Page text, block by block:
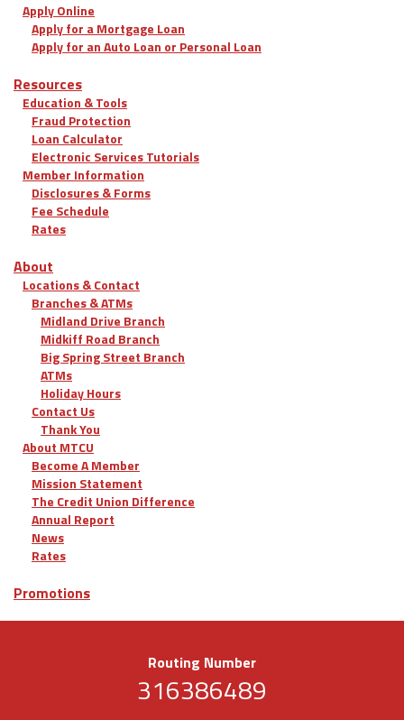
Apply Online
Apply for a Mortgage Loan
Apply for an Auto Loan or Personal Loan
Resources
Education & Tools
Fraud Protection
Loan Calculator
Electronic Services Tutorials
Member Information
Disclosures & Forms
Fee Schedule
Rates
About
Locations & Contact
Branches & ATMs
Midland Drive Branch
Midkiff Road Branch
Big Spring Street Branch
ATMs
Holiday Hours
Contact Us
Thank You
About MTCU
Become A Member
Mission Statement
The Credit Union Difference
Annual Report
News
Rates
Promotions
Routing Number
316386489